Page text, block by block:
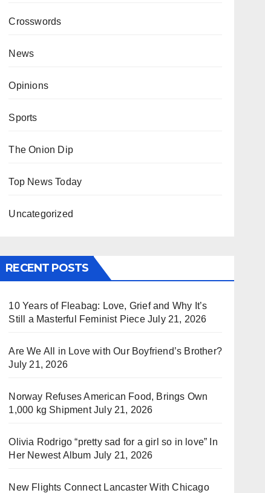
Crosswords
News
Opinions
Sports
The Onion Dip
Top News Today
Uncategorized
RECENT POSTS
10 Years of Fleabag: Love, Grief and Why It’s
Still a Masterful Feminist Piece July 21, 2026
Are We All in Love with Our Boyfriend’s Brother?
July 21, 2026
Norway Refuses American Food, Brings Own
1,000 kg Shipment July 21, 2026
Olivia Rodrigo “pretty sad for a girl so in love” In
Her Newest Album July 21, 2026
New Flights Connect Lancaster With Chicago